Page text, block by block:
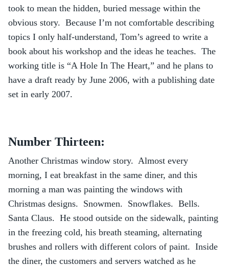
took to mean the hidden, buried message within the
obvious story. Because I’m not comfortable describing
topics I only half-understand, Tom’s agreed to write a
book about his workshop and the ideas he teaches. The
working title is “A Hole In The Heart,” and he plans to
have a draft ready by June 2006, with a publishing date
set in early 2007.
Number Thirteen:
Another Christmas window story. Almost every
morning, I eat breakfast in the same diner, and this
morning a man was painting the windows with
Christmas designs. Snowmen. Snowflakes. Bells.
Santa Claus. He stood outside on the sidewalk, painting
in the freezing cold, his breath steaming, alternating
brushes and rollers with different colors of paint. Inside
the diner, the customers and servers watched as he